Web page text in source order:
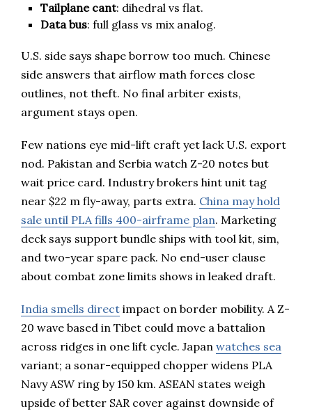
Tailplane cant: dihedral vs flat.
Data bus: full glass vs mix analog.
U.S. side says shape borrow too much. Chinese
side answers that airflow math forces close
outlines, not theft. No final arbiter exists,
argument stays open.
Few nations eye mid-lift craft yet lack U.S. export
nod. Pakistan and Serbia watch Z-20 notes but
wait price card. Industry brokers hint unit tag
near $22 m fly-away, parts extra. China may hold
sale until PLA fills 400-airframe plan. Marketing
deck says support bundle ships with tool kit, sim,
and two-year spare pack. No end-user clause
about combat zone limits shows in leaked draft.
India smells direct impact on border mobility. A Z-
20 wave based in Tibet could move a battalion
across ridges in one lift cycle. Japan watches sea
variant; a sonar-equipped chopper widens PLA
Navy ASW ring by 150 km. ASEAN states weigh
upside of better SAR cover against downside of